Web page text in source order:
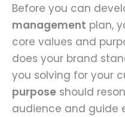
Before you can
management plan,
core values and
does your brand
you solving for your
purpose should
audience and guide